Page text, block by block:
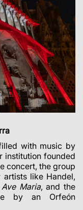
with music by
institution founded
concert, the group
like Handel,
Ave Maria, and the
by an Orfeón